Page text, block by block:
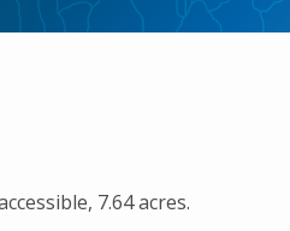
7.64 acres.